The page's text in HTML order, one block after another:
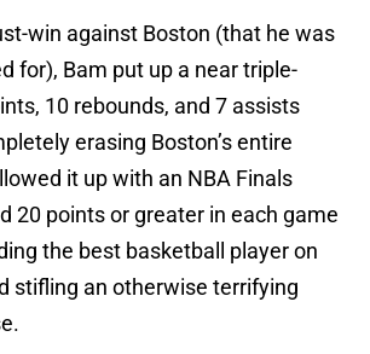
win against Boston (that he was
for), Bam put up a near triple-
10 rebounds, and 7 assists
erasing Boston’s entire
it up with an NBA Finals
20 points or greater in each game
the best basketball player on
stifling an otherwise terrifying